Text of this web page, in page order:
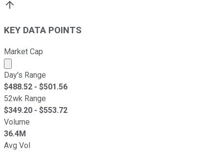
KEY DATA POINTS
Market Cap
Market cap calculated using publicly traded shares
Day's Range
$488.52 - $501.56
52wk Range
$349.20 - $553.72
Volume
36.4M
Avg Vol